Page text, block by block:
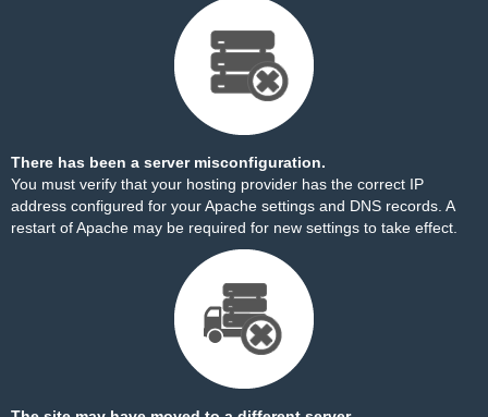
There has been a server misconfiguration.
You must verify that your hosting provider has the correct IP
address configured for your Apache settings and DNS records. A
restart of Apache may be required for new settings to take effect.